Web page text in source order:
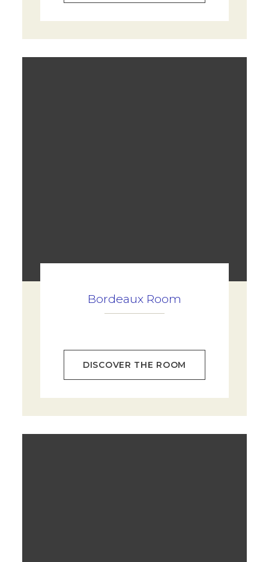
Bordeaux Room
DISCOVER THE ROOM